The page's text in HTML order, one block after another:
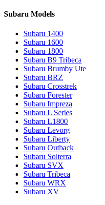
Subaru Models
Subaru 1400
Subaru 1600
Subaru 1800
Subaru B9 Tribeca
Subaru Brumby Ute
Subaru BRZ
Subaru Crosstrek
Subaru Forester
Subaru Impreza
Subaru L Series
Subaru L1800
Subaru Levorg
Subaru Liberty
Subaru Outback
Subaru Solterra
Subaru SVX
Subaru Tribeca
Subaru WRX
Subaru XV